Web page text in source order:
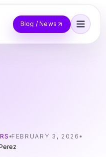
Blog / News
FEBRUARY 3, 2026